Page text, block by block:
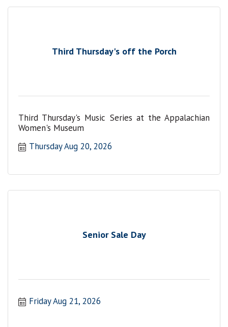
Third Thursday's off the Porch
Third Thursday's Music Series at the Appalachian
Women's Museum
Thursday Aug 20, 2026
Senior Sale Day
Friday Aug 21, 2026